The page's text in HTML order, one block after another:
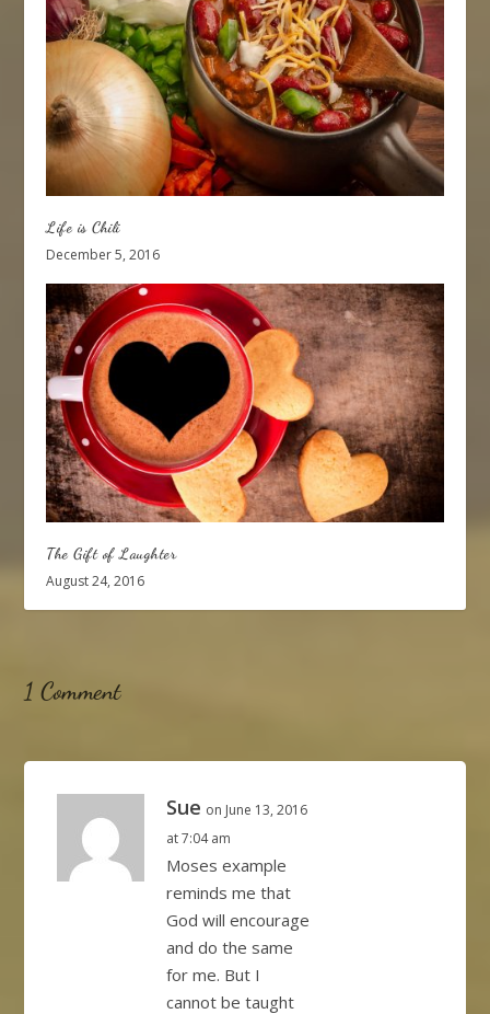
Life is Chili
December 5, 2016
The Gift of Laughter
August 24, 2016
1 Comment
Sue on June 13, 2016
at 7:04 am
Moses example
reminds me that
God will encourage
and do the same
for me. But I
cannot be taught